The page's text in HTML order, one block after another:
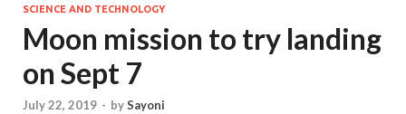
SCIENCE AND TECHNOLOGY
Moon mission to try landing
on Sept 7
July 22, 2019 - bySayoni